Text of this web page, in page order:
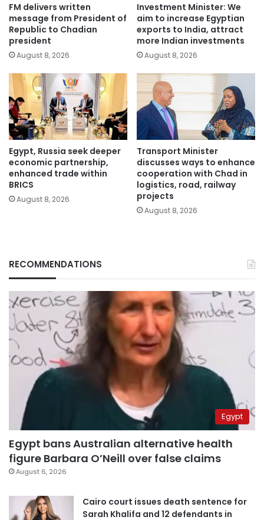
FM delivers written
message from President of
Republic to Chadian
president
August 8, 2026
Investment Minister: We
aim to increase Egyptian
exports to India, attract
more Indian investments
August 8, 2026
Egypt, Russia seek deeper
economic partnership,
enhanced trade within
BRICS
August 8, 2026
Transport Minister
discusses ways to enhance
cooperation with Chad in
logistics, road, railway
projects
August 8, 2026
RECOMMENDATIONS
Egypt
Egypt bans Australian alternative health
figure Barbara O’Neill over false claims
August 6, 2026
Cairo court issues death sentence for
Sarah Khalifa and 12 defendants in